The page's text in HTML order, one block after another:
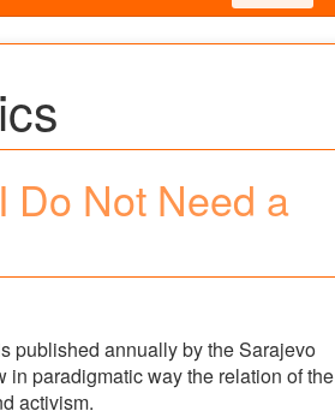
Do Not Need a
published annually by the Sarajevo
in paradigmatic way the relation of the
activism.